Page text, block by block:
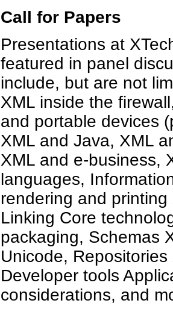
Call for Papers
Presentations at
featured in panel
include, but are not
XML inside the
and portable devices
XML and Java, XML
XML and e-business,
languages,
rendering and
Linking Core
packaging, Schemas
Unicode,
Developer tools
considerations, and